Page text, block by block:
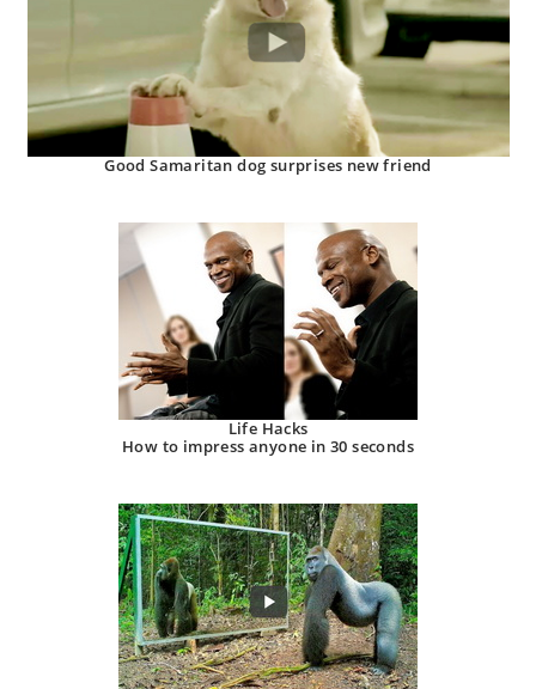
Good Samaritan dog surprises new friend
Life Hacks
How to impress anyone in 30 seconds